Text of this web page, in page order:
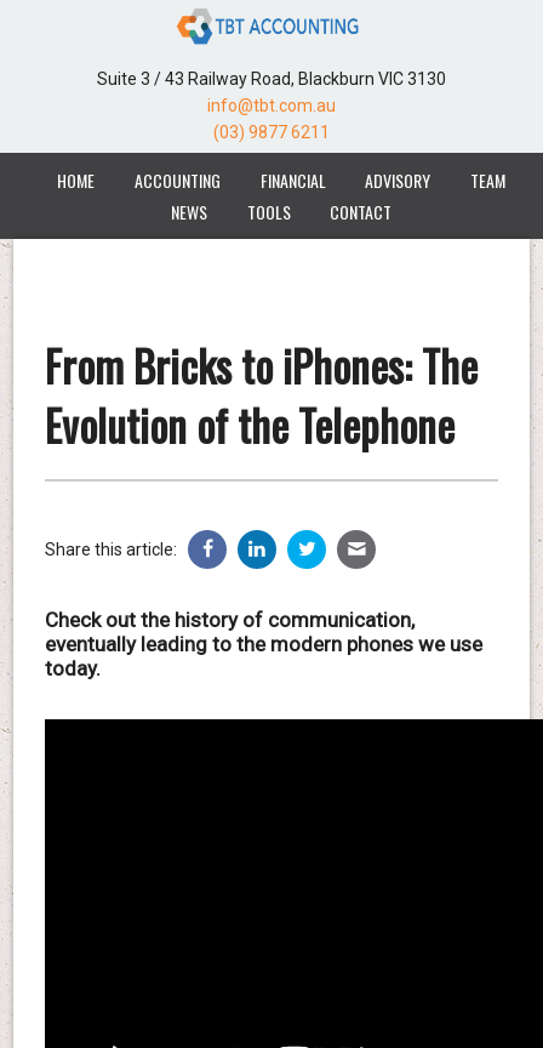
Suite 3 / 43 Railway Road, Blackburn VIC 3130
info@tbt.com.au
(03) 9877 6211
HOME ACCOUNTING FINANCIAL ADVISORY
TEAM
NEWS
TOOLS CONTACT
From Bricks to iPhones: The
Evolution of the Telephone
Share this article:
Check out the history of communication,
eventually leading to the modern phones we use
today.